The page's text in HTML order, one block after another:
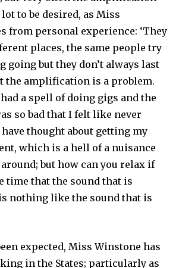
to be desired, as Miss
from personal experience: ‘They
places, the same people try
going but they don’t always last
the amplification is a problem.
a spell of doing gigs and the
so bad that I felt like never
thought about getting my
which is a hell of a nuisance
but how can you relax if
time that the sound that is
nothing like the sound that is
expected, Miss Winstone has
in the States; particularly as